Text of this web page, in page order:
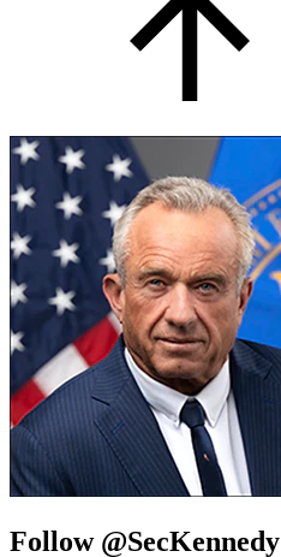
Follow @SecKennedy